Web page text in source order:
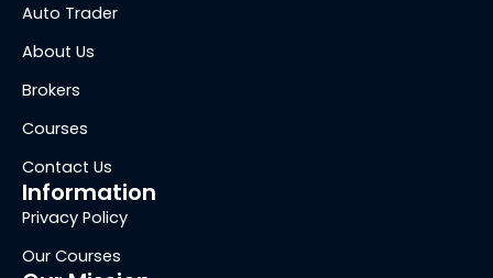
Auto Trader
About Us
Brokers
Courses
Contact Us
Information
Privacy Policy
Our Courses